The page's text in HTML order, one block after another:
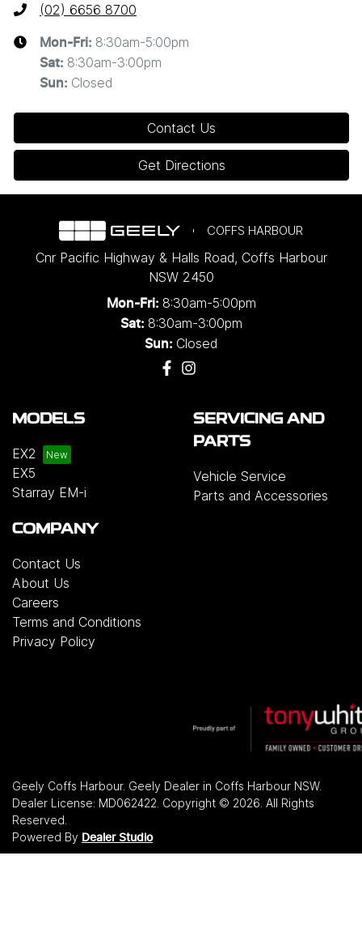
(02) 6656 8700
Mon-Fri: 8:30am-5:00pm
Sat: 8:30am-3:00pm
Sun: Closed
Contact Us
Get Directions
COFFS HARBOUR
Cnr Pacific Highway & Halls Road, Coffs Harbour
NSW 2450
Mon-Fri: 8:30am-5:00pm
Sat: 8:30am-3:00pm
Sun: Closed
MODELS
EX2
EX5
Starray EM-i
SERVICING AND
PARTS
Vehicle Service
Parts and Accessories
COMPANY
Contact Us
About Us
Careers
Terms and Conditions
Privacy Policy
Geely Coffs Harbour. Geely Dealer in Coffs Harbour NSW.
Dealer License: MD062422 Copyright © 2026 . All Rights
Reserved.
Powered By Dealer Studio